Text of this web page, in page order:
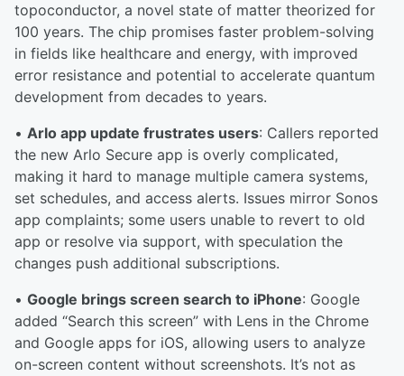
topoconductor, a novel state of matter theorized for
100 years. The chip promises faster problem-solving
in fields like healthcare and energy, with improved
error resistance and potential to accelerate quantum
development from decades to years.
• Arlo app update frustrates users: Callers reported
the new Arlo Secure app is overly complicated,
making it hard to manage multiple camera systems,
set schedules, and access alerts. Issues mirror Sonos
app complaints; some users unable to revert to old
app or resolve via support, with speculation the
changes push additional subscriptions.
• Google brings screen search to iPhone: Google
added “Search this screen” with Lens in the Chrome
and Google apps for iOS, allowing users to analyze
on-screen content without screenshots. It’s not as